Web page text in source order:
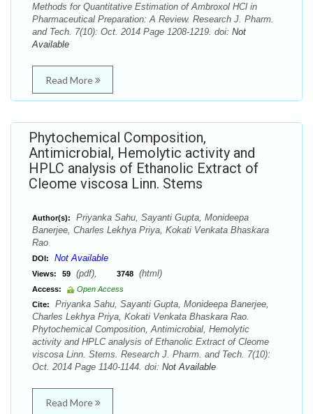
Methods for Quantitative Estimation of Ambroxol HCl in
Pharmaceutical Preparation: A Review. Research J. Pharm.
and Tech. 7(10): Oct. 2014 Page 1208-1219. doi: Not
Available
Read More
Phytochemical Composition,
Antimicrobial, Hemolytic activity and
HPLC analysis of Ethanolic Extract of
Cleome viscosa Linn. Stems
Author(s):
Priyanka Sahu, Sayanti Gupta, Monideepa
Banerjee, Charles Lekhya Priya, Kokati Venkata Bhaskara
Rao
DOI: Not Available
Views: 59 (pdf), 3748 (html)
Access:
Open Access
Cite:
Priyanka Sahu, Sayanti Gupta, Monideepa Banerjee,
Charles Lekhya Priya, Kokati Venkata Bhaskara Rao.
Phytochemical Composition, Antimicrobial, Hemolytic
activity and HPLC analysis of Ethanolic Extract of Cleome
viscosa Linn. Stems. Research J. Pharm. and Tech. 7(10):
Oct. 2014 Page 1140-1144. doi: Not Available
Read More